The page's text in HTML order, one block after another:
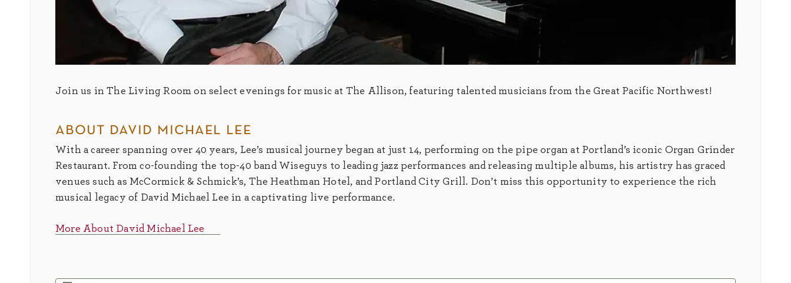
Join us in The Living Room on select evenings for music at The Allison, featuring talented musicians from the Great Pacific Northwest!
about david michael lee
With a career spanning over 40 years, Lee’s musical journey began at just 14, performing on the pipe organ at Portland’s iconic Organ Grinder
Restaurant. From co-founding the top-40 band Wiseguys to leading jazz performances and releasing multiple albums, his artistry has graced
venues such as McCormick & Schmick’s, The Heathman Hotel, and Portland City Grill. Don’t miss this opportunity to experience the rich
musical legacy of David Michael Lee in a captivating live performance.
More About David Michael Lee